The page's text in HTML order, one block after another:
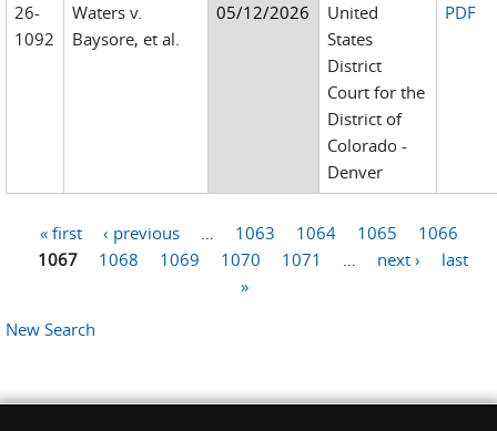
26-
1092
Waters v.
Baysore, et al.
05/12/2026
United
States
District
Court for the
District of
Colorado -
Denver
PDF
Pages
« first ‹ previous 1063 1064 1065
1066
1067
1068 1069 1070 1071 next ›
last
»
New Search